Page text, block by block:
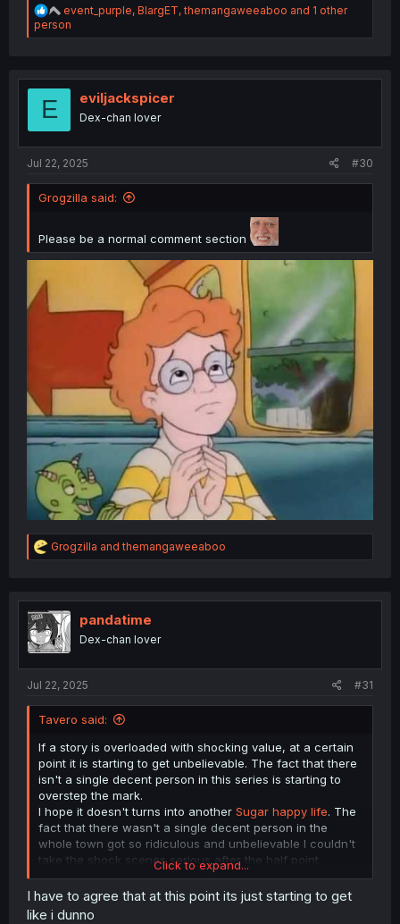
R
e
a
i
event_purple, BlargET,themangaweeaboo and 1 other
person
E eviljackspicer
Dex-chan lover
Jul 22, 2025 #30
Grogzilla said:
Please be a normal comment section
R
e
t
i
o
n
Grogzilla andthemangaweeaboo
pandatime
Dex-chan lover
Jul 22, 2025 #31
Tavero said:
If a story is overloaded with shocking value, at a certain
point it is starting to get unbelievable. The fact that there
isn't a single decent person in this series is starting to
overstep the mark.
I hope it doesn't turns into another Sugar happy life. The
fact that there wasn't a single decent person in the
whole town got so ridiculous and unbelievable I couldn't
take the shock scenes serious after the half point.
Ijimeru Yabai Yatsuat least went so far full blown over
the top, the mangaka went with it and turned it into a
Click to expand...
I have to agree that at this point its just starting to get
like i dunno